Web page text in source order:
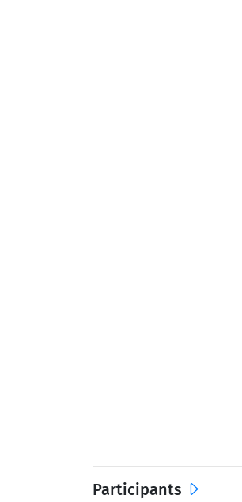
Participants